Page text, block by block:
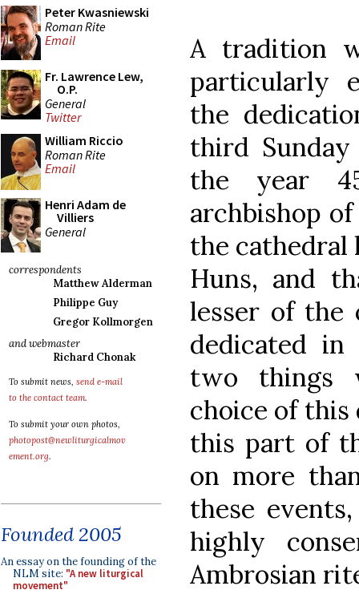
Peter Kwasniewski
Roman Rite
Email
Fr. Lawrence Lew,
O.P.
General
Twitter
William Riccio
Roman Rite
Email
Henri Adam de
Villiers
General
correspondents
Matthew Alderman
Philippe Guy
Gregor Kollmorgen
and webmaster
Richard Chonak
To submit news, send e-mail
to the contact team.
To submit your own photos,
photopost@newliturgicalmov
ement.org.
Founded 2005
An essay on the founding of the
NLM site: "A new liturgical
movement"
A tradition
particularly
the
third
the year
archbishop
the cathedral
Huns, and
lesser of the
dedicated in
two things
choice of this
this part of
on more
these
highly
Ambrosian